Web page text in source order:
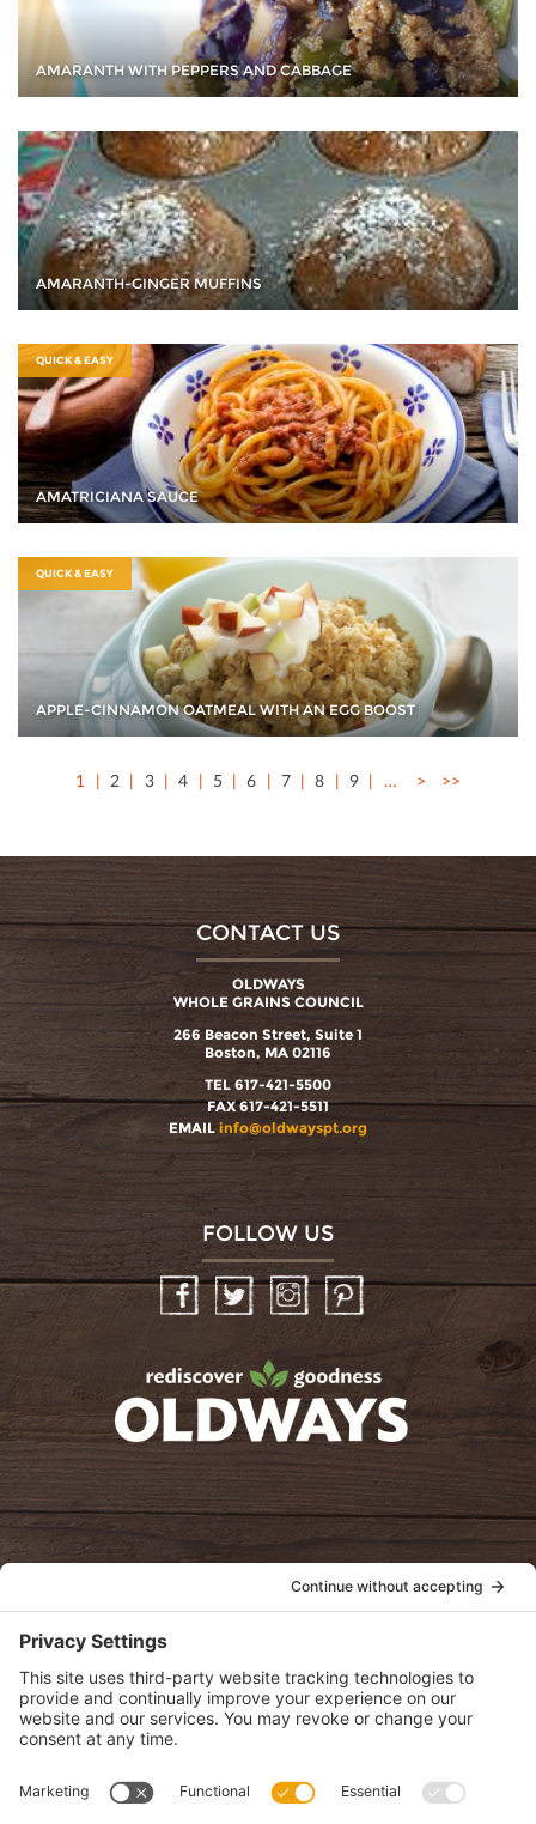
AMARANTH WITH PEPPERS AND CABBAGE
AMARANTH-GINGER MUFFINS
QUICK & EASY
AMATRICIANA SAUCE
QUICK & EASY
APPLE-CINNAMON OATMEAL WITH AN EGG BOOST
1 2 3 4 5 6 7 8 9 … > >>
CONTACT US
OLDWAYS
WHOLE GRAINS COUNCIL
266 Beacon Street, Suite 1
Boston, MA 02116
TEL 617-421-5500
FAX 617-421-5511
EMAIL info@oldwayspt.org
FOLLOW US
InstagramPinterest
oldwayspt
View Privacy Policy
View Cookie Policy
View Terms of Service
View Disclaimer